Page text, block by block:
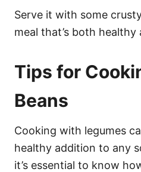
Serve it with some
meal that’s both
Tips for
Beans
Cooking with legumes
healthy addition to any
it’s essential to know